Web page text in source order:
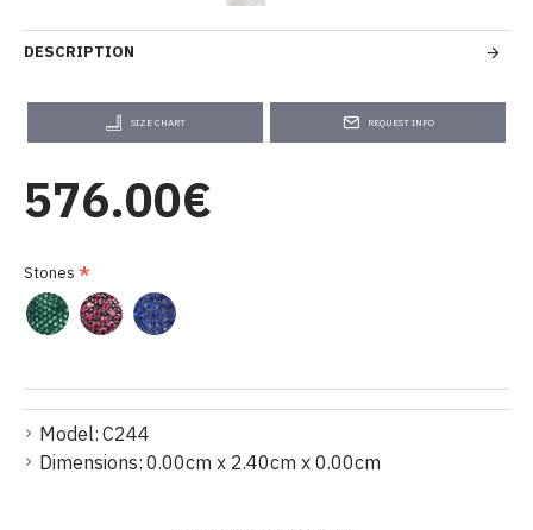
DESCRIPTION
SIZE CHART REQUEST INFO
Model: C244
Dimensions: 0.00cm x 2.40cm x 0.00cm
576.00€
Stones